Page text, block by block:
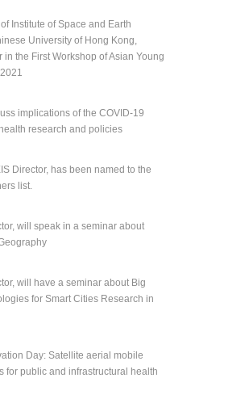
Institute of Space and Earth
University of Hong Kong,
the First Workshop of Asian Young
implications of the COVID-19
research and policies
Director, has been named to the
list.
will speak in a seminar about
will have a seminar about Big
for Smart Cities Research in
Day: Satellite aerial mobile
for public and infrastructural health